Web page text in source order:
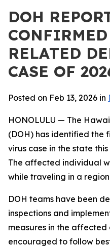
DOH
RELATED
CASE OF
Posted on Feb 13, 2026 in
HONOLULU — The
(DOH) has identified the
virus case in the state
The affected individual
while traveling in a
DOH teams have been
inspections and
measures in the affected
encouraged to follow